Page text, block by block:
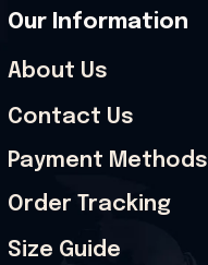
Our Information
About Us
Contact Us
Payment Methods
Order Tracking
Size Guide